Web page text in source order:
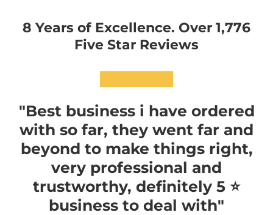
8 Years of Excellence. Over 1,776
Five Star Reviews
"Best business i have ordered
with so far, they went far and
beyond to make things right,
very professional and
trustworthy, definitely 5 ⭐️
business to deal with"